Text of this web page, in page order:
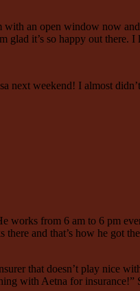
an open window now
it’s so happy out
next weekend! I almost
from 6 am to 6 pm
there and that’s how he
that doesn’t play
with Aetna for insurance!”